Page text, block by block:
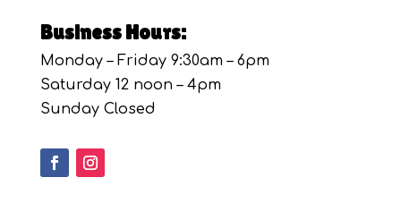
Business Hours:
Monday – Friday 9:30am – 6pm
Saturday 12 noon – 4pm
Sunday Closed